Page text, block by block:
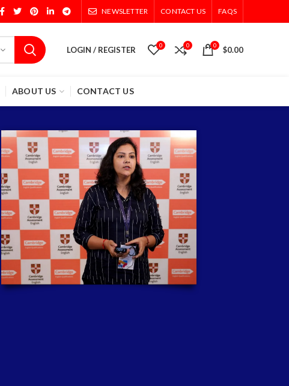
NEWSLETTER CONTACT US FAQS
LOGIN / REGISTER 0 0 0 $0.00
ABOUT US CONTACT US